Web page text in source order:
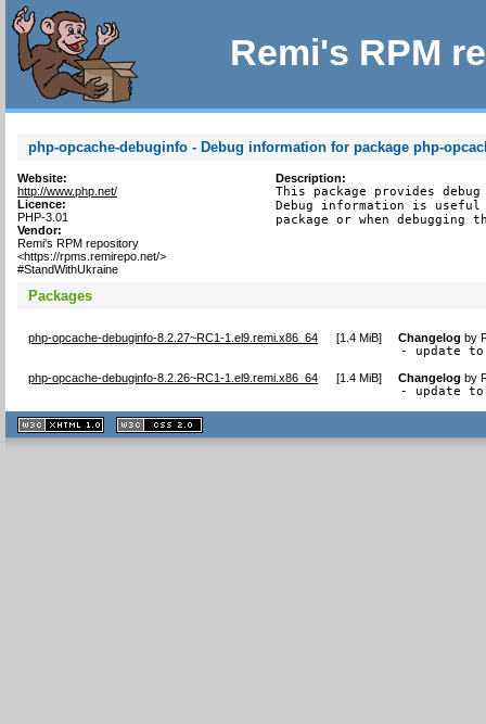
Remi's RPM
php-opcache-debuginfo - Debug information for package php-
Website:
http://www.php.net/
Licence:
PHP-3.01
Vendor:
Remi's RPM repository
<https://rpms.remirepo.net/>
#StandWithUkraine
Description:
This package provides
Debug information is
package or when debugging
Packages
php-opcache-debuginfo-8.2.27~RC1-1.el9.remi.x86_64 [1.4 MiB] Changelog by
- update to
php-opcache-debuginfo-8.2.26~RC1-1.el9.remi.x86_64 [1.4 MiB] Changelog by
- update to
XHTML
1.1 valide
2.0 valide